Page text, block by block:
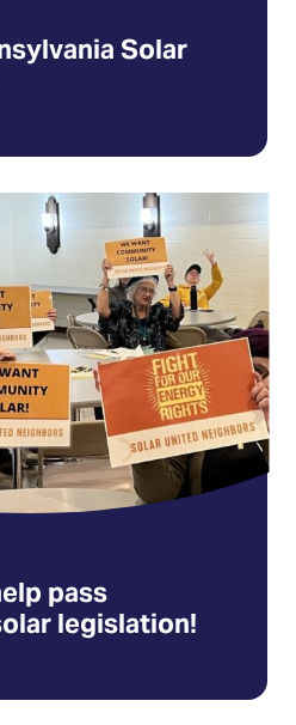
Solar
pass
legislation!